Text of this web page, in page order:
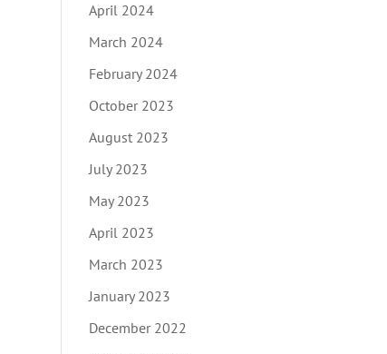
April 2024
March 2024
February 2024
October 2023
August 2023
July 2023
May 2023
April 2023
March 2023
January 2023
December 2022